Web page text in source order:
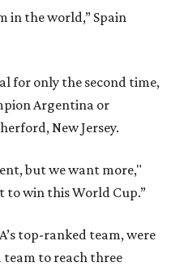
in the world,” Spain
for only the second time,
Argentina or
New Jersey.
but we want more,"
to win this World Cup.”
top-ranked team, were
to reach three